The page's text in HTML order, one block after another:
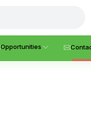
Opportunities